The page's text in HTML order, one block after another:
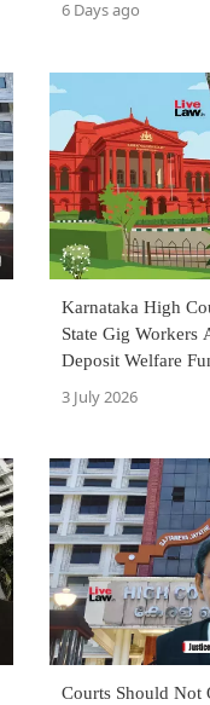
6 Days ago
Karnataka High
State Gig Workers
Deposit Welfare
3 July 2026
Courts Should Not